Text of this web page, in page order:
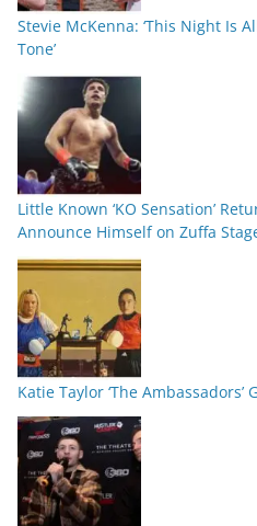
Stevie McKenna: ‘This Night Is
Tone’
Little Known ‘KO Sensation’
Announce Himself on Zuffa
Katie Taylor ‘The